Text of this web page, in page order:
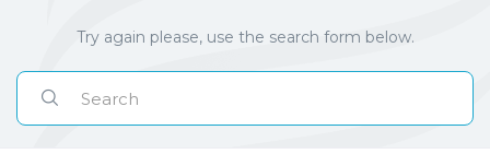
Try again please, use the search form below.